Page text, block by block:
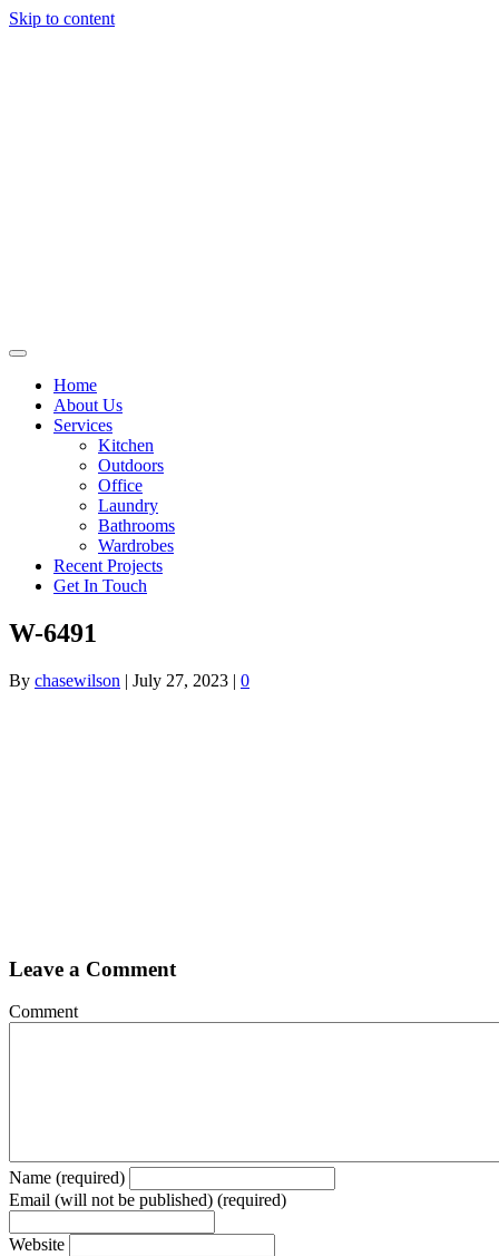
Skip to content
Home
About Us
Services
Kitchen
Outdoors
Office
Laundry
Bathrooms
Wardrobes
Recent Projects
Get In Touch
W-6491
By chasewilson | July 27, 2023 | 0
Leave a Comment
Comment
Name (required)
Email (will not be published) (required)
Website